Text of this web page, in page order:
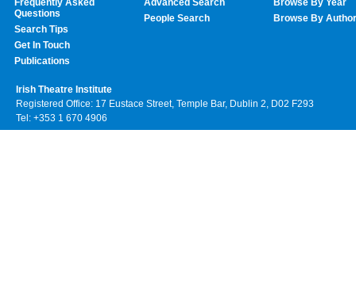
Questions
Search Tips
Get In Touch
Publications
People Search
Browse By Author
Irish Theatre Institute
Registered Office: 17 Eustace Street, Temple Bar, Dublin 2, D02 F293
Tel: +353 1 670 4906